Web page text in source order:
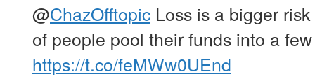
@ChazOfftopic Loss is a bigger
of people pool their funds into a
https://t.co/feMWw0UEnd